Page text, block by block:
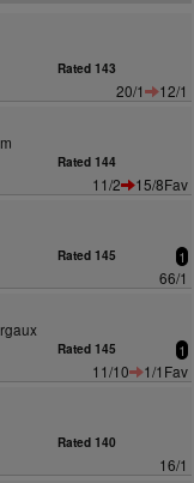
Rated 143
20/1
12/1
Rated 144
11/2
15/8Fav
Rated 145 1
66/1
Rated 145 1
11/10
1/1Fav
Rated 140
16/1